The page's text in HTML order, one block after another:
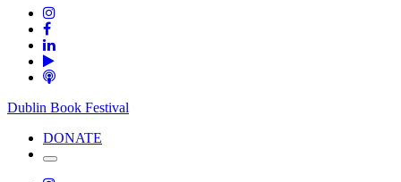
Dublin Book Festival
DONATE